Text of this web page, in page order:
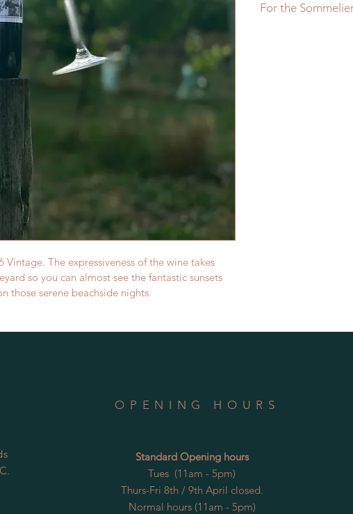
Vintage. The expressiveness of the wine takes
so you can almost see the fantastic sunsets
those serene beachside nights.
For the
OPENING HOURS
Standard Opening hours
Tues (11am - 5pm)
Thurs-Fri 8th / 9th April closed.
Normal hours (11am - 5pm)